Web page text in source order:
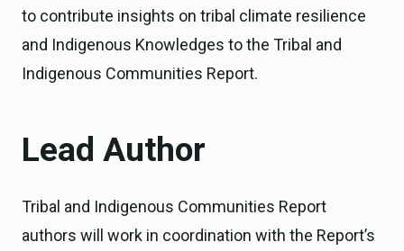
to contribute insights on tribal climate resilience
and Indigenous Knowledges to the Tribal and
Indigenous Communities Report.
Lead Author
Tribal and Indigenous Communities Report
authors will work in coordination with the Report’s